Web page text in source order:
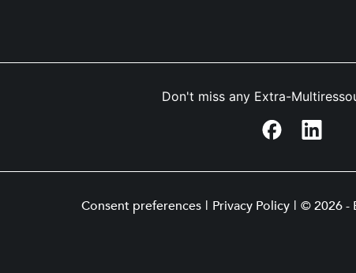
Don't miss any Extra-
Consent preferences | Privacy Policy | © 2026 -